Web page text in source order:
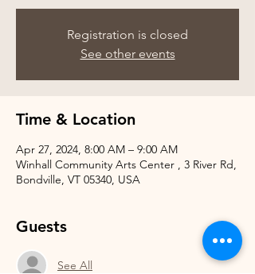
Registration is closed
See other events
Time & Location
Apr 27, 2024, 8:00 AM – 9:00 AM
Winhall Community Arts Center , 3 River Rd,
Bondville, VT 05340, USA
Guests
See All